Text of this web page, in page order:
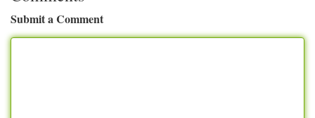
Submit a Comment